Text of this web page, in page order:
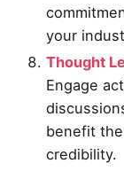
your
Thought
Engage
benefit the
credibility.